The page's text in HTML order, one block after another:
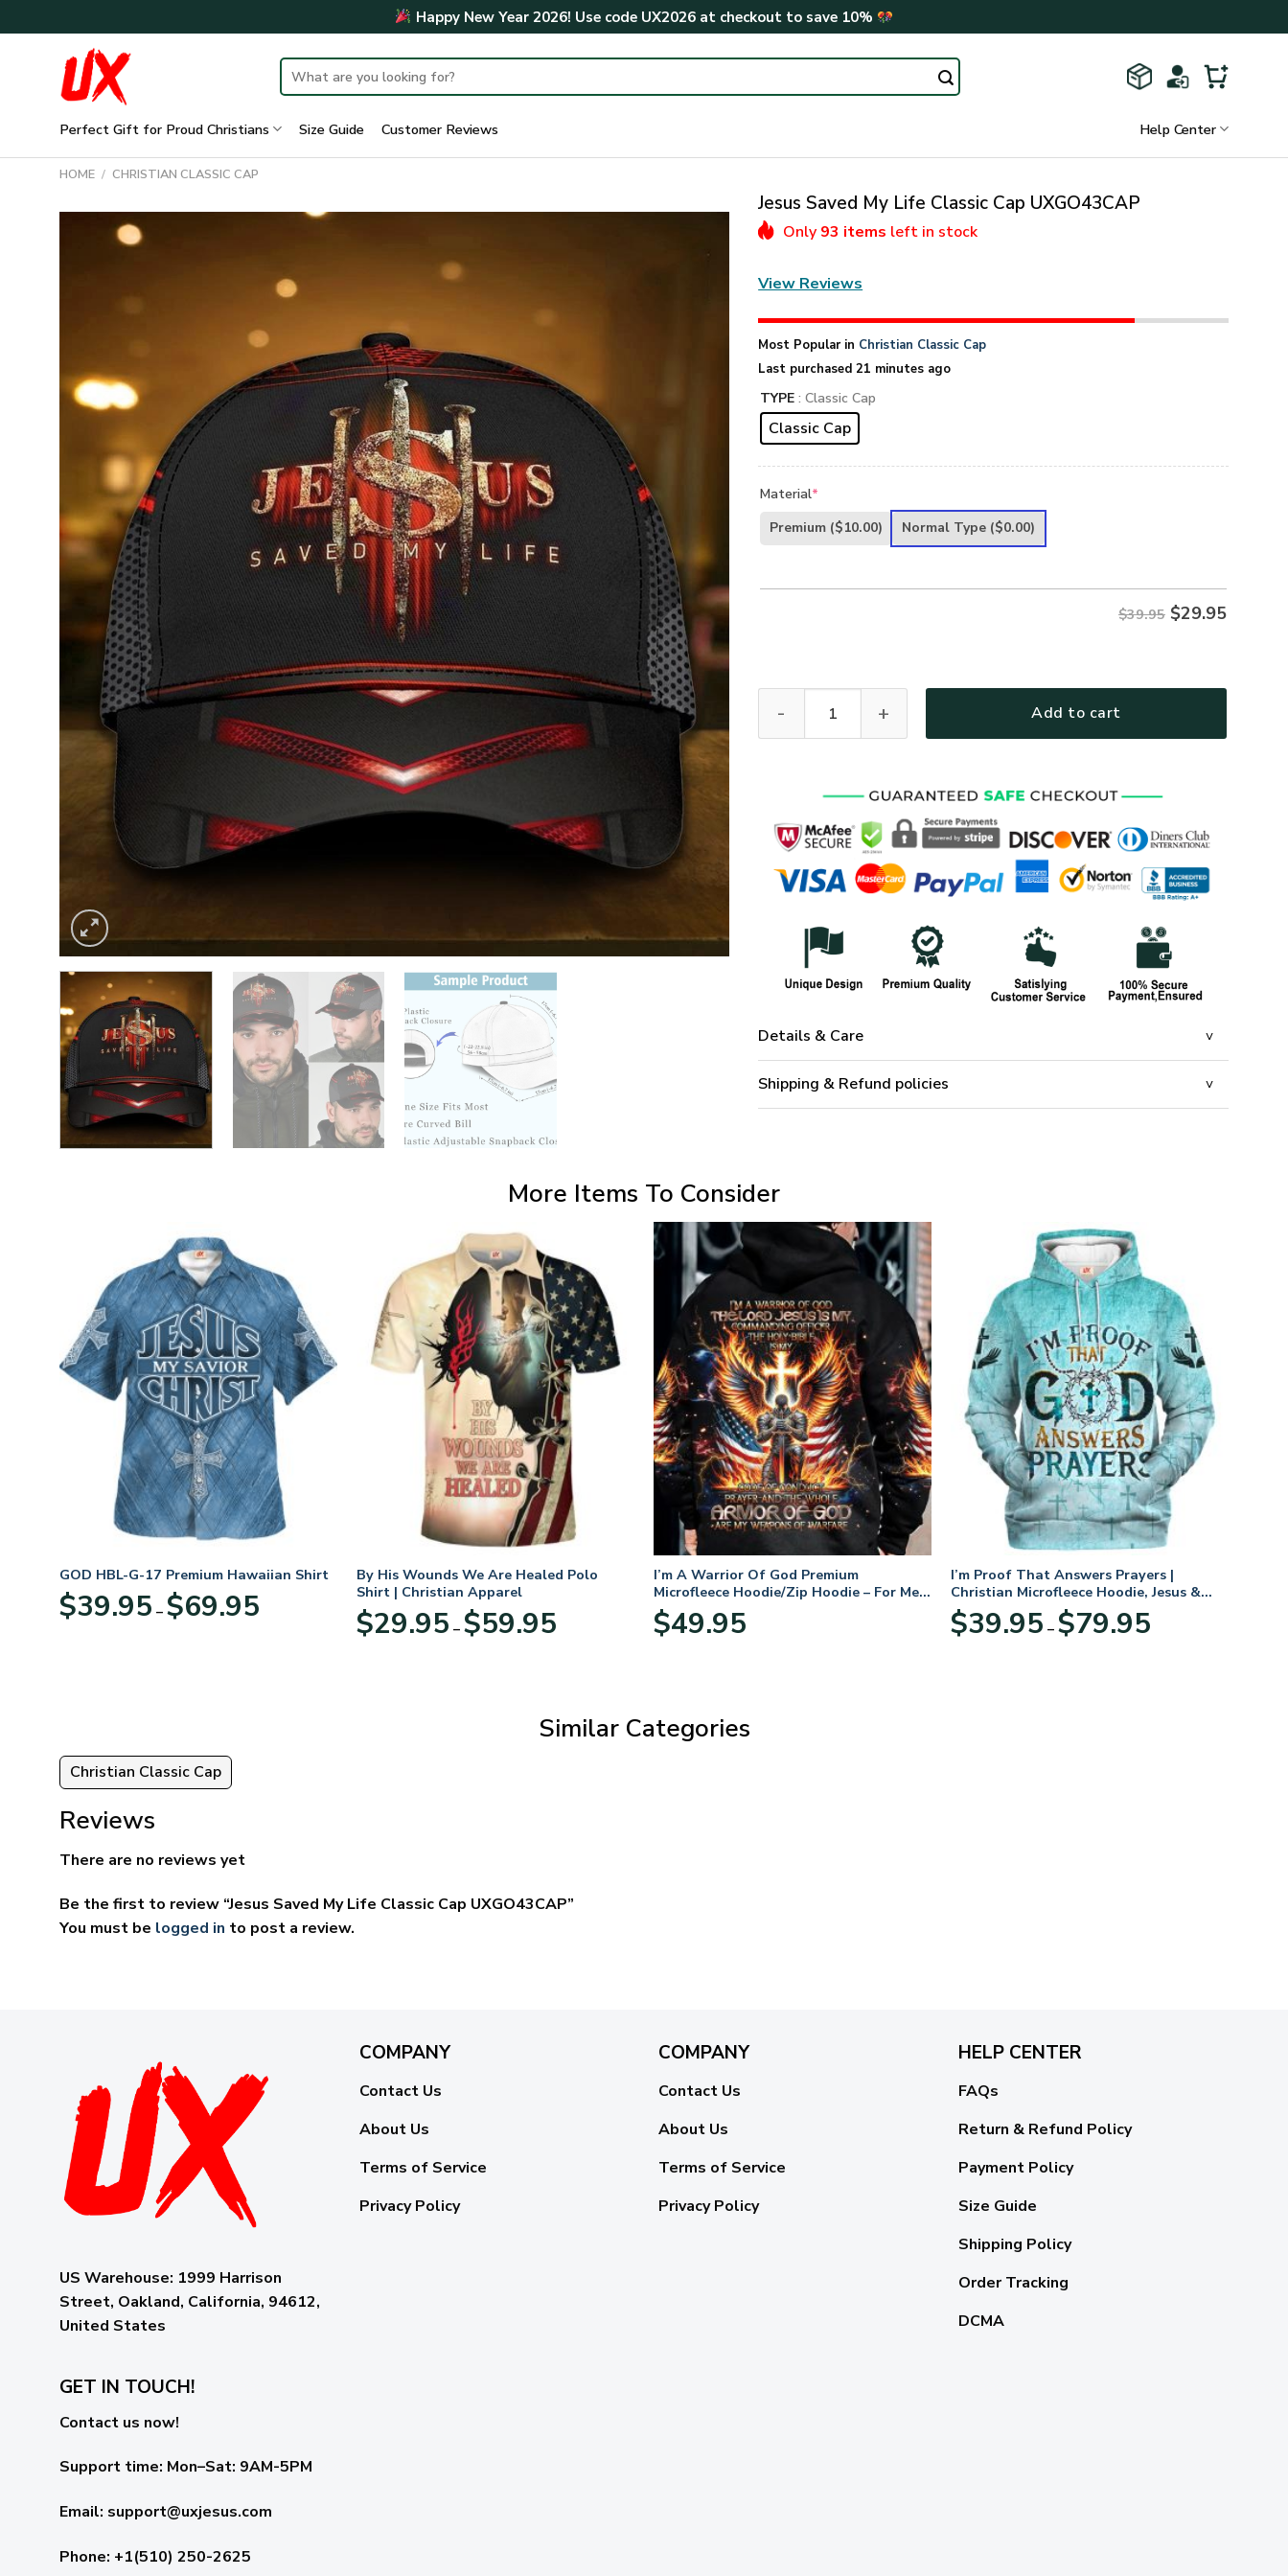
to
Happy New Year 2026! Use code UX2026at checkout to save 10%
Search
for:
Perfect Gift for Proud Christians Size Guide Customer Reviews Help Center
HOME / CHRISTIAN CLASSIC CAP
Jesus Saved My Life Classic Cap UXGO43CAP
Only 93 items left in stock
View Reviews
Most Popular in Christian Classic Cap
Last purchased 21 minutes ago
TYPE : Classic Cap
Classic Cap
Material*
Premium ($10.00) Normal Type ($0.00)
$39.95 $29.95
Add to cart
Details & Care
Shipping & Refund policies
More Items To Consider
GOD HBL-G-17 Premium Hawaiian Shirt
$39.95 – $69.95range:
By His Wounds We Are Healed Polo
Shirt | Christian Apparel
$29.95 – $59.95range:
I’m A Warrior Of God Premium
Microfleece Hoodie/Zip Hoodie – For Men
and Women
$49.95
I’m Proof That Answers Prayers |
Christian Microfleece Hoodie, Jesus &
God Hoodie Gift for Believers
$39.95 – $79.95range:
Similar Categories
Christian Classic Cap
Reviews
There are no reviews yet
Be the first to review “Jesus Saved My Life Classic Cap UXGO43CAP”
You must be logged in to post a review.
US Warehouse: 1999 Harrison
Street, Oakland, California, 94612,
United States
COMPANY
Contact Us
About Us
Terms of Service
Privacy Policy
COMPANY
Contact Us
About Us
Terms of Service
Privacy Policy
HELP CENTER
FAQs
Return & Refund Policy
Payment Policy
Size Guide
Shipping Policy
Order Tracking
DCMA
GET IN TOUCH!
Contact us now!
Support time: Mon–Sat: 9AM-5PM
Email: support@uxjesus.com
Phone: +1(510) 250-2625